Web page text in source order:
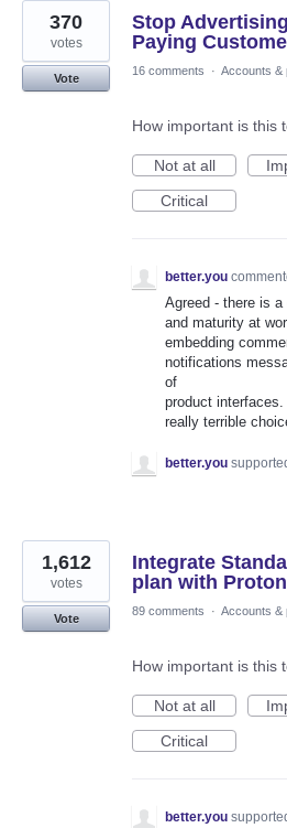
Stop
Paying
370
votes
Vote
16 comments · Accounts &
How important is this
Not at all
Critical
better.you
Agreed - there is
and maturity at
embedding
notifications
of
product
really terrible
better.you
Integrate
plan with
1,612
votes
Vote
89 comments · Accounts &
How important is this
Not at all
Critical
better.you